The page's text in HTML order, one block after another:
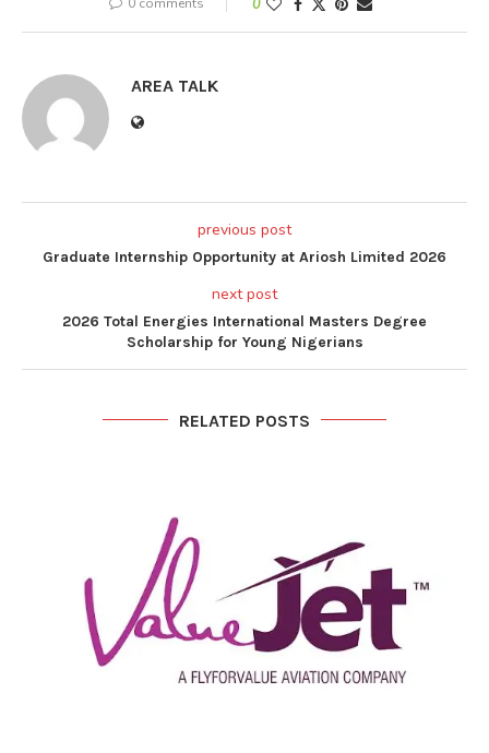
0
AREA TALK
previous post
Graduate Internship Opportunity at Ariosh Limited 2026
next post
2026 Total Energies International Masters Degree
Scholarship for Young Nigerians
RELATED POSTS